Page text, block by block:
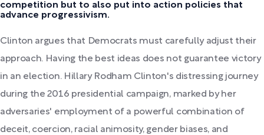
competition but to also put into action policies that
advance progressivism.
Clinton argues that Democrats must carefully adjust their
approach. Having the best ideas does not guarantee victory
in an election. Hillary Rodham Clinton's distressing journey
during the 2016 presidential campaign, marked by her
adversaries' employment of a powerful combination of
deceit, coercion, racial animosity, gender biases, and